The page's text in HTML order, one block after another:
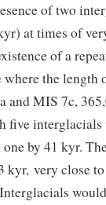
of two
at times of
of a
the length
and MIS 7c,
five interglacials
by 41 kyr.
very close